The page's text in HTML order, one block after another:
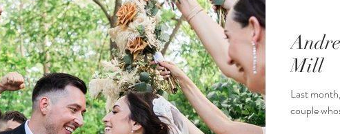
Mill
Last
couple